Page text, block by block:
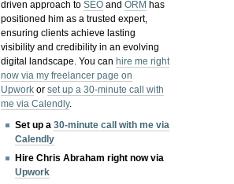
driven approach toSEO andORM has
positioned him as a trusted expert,
ensuring clients achieve lasting
visibility and credibility in an evolving
digital landscape.You canhire me right
now via my freelancer page on
Upwork orset up a 30-minute call with
me via Calendly.
Set up a30-minute call with me via
Calendly
Hire Chris Abraham right now via
Upwork